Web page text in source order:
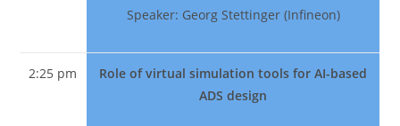
Speaker: Georg Stettinger (Infineon)
2:25 pm
Role of virtual simulation tools for AI-based
ADS design